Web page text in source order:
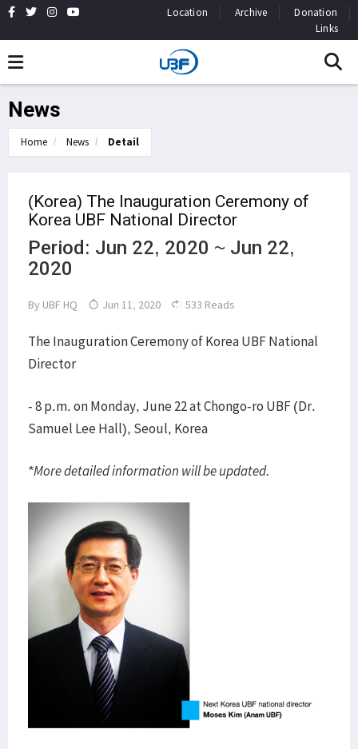
Location Archive
Donation
Links
News
Home News Detail
(Korea) The Inauguration Ceremony of
Korea UBF National Director
Period: Jun 22, 2020 ~ Jun 22,
2020
By UBF HQ Jun 11, 2020 533 Reads
The Inauguration Ceremony of Korea UBF National
Director
- 8 p.m. on Monday, June 22 at Chongo-ro UBF (Dr.
Samuel Lee Hall), Seoul, Korea
*More detailed information will be updated.